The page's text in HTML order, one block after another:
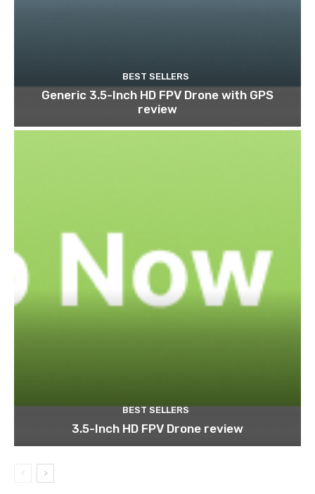
BEST SELLERS
Generic 3.5-Inch HD FPV Drone with GPS
review
BEST SELLERS
3.5-Inch HD FPV Drone review